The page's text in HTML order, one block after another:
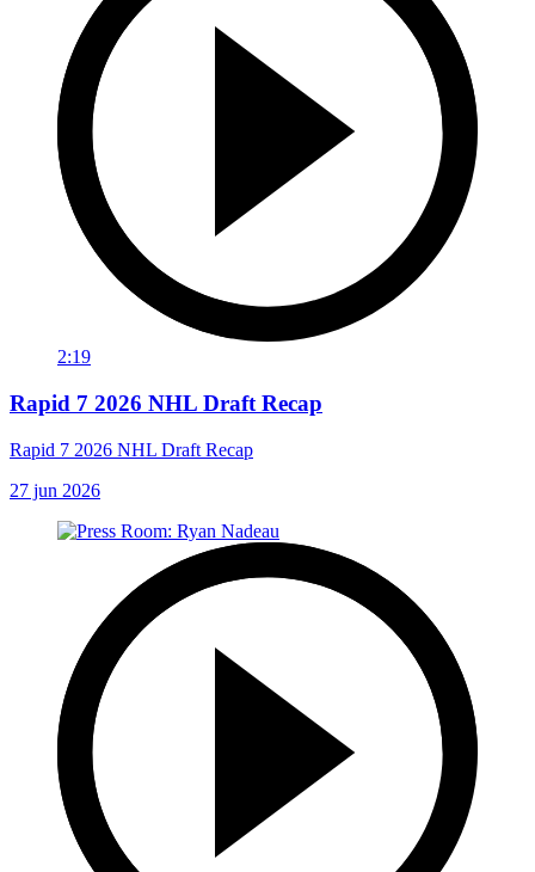
2:19
Rapid 7 2026 NHL Draft Recap
Rapid 7 2026 NHL Draft Recap
27 jun 2026